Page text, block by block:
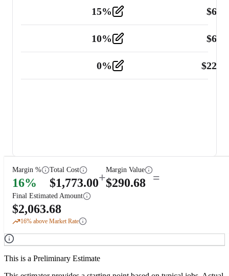
Tools and Equipment 2
15% $
10% $
0% $
Margin %
16%
Total Cost
$1,773.00+
Margin Value
$290.68 =
Final Estimated Amount
$2,063.68
16% above Market Rate
This is a Preliminary Estimate